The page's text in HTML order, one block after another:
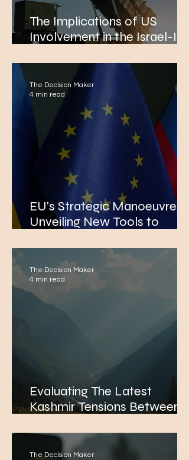
The Implications of US
Involvement in the Israel-Iran
Diplomatic Relations
EU's Strategic Manoeuvre:
Unveiling New Tools to
Imports in Mid-June
The Decision Maker
4 min read
Evaluating The Latest
Kashmir Tensions Between
Potential Path to Conflict
The Decision Maker
4 min read
The Decision Maker